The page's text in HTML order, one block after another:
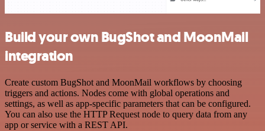
Build your own BugShot and MoonMail
integration
Create custom BugShot and MoonMail workflows by choosing
triggers and actions. Nodes come with global operations and
settings, as well as app-specific parameters that can be configured.
You can also use the HTTP Request node to query data from any
app or service with a REST API.